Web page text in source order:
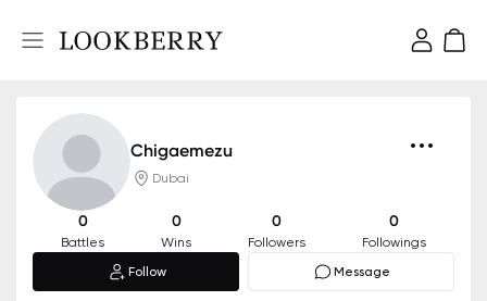
Chigaemezu
Dubai
0
Battles
0
Wins
0
Followers
0
Followings
Follow
Message